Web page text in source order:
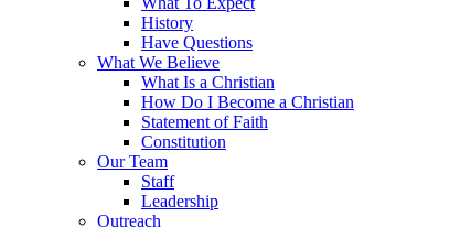
History
Have Questions
What We Believe
What Is a Christian
How Do I Become a Christian
Statement of Faith
Constitution
Our Team
Staff
Leadership
Outreach